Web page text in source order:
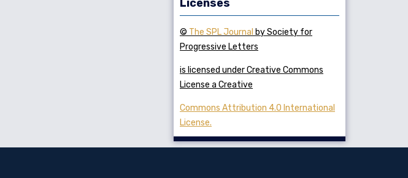
Licenses
© The SPL Journal by Society for
Progressive Letters
is licensed under Creative Commons
License a Creative
Commons Attribution 4.0 International
License.